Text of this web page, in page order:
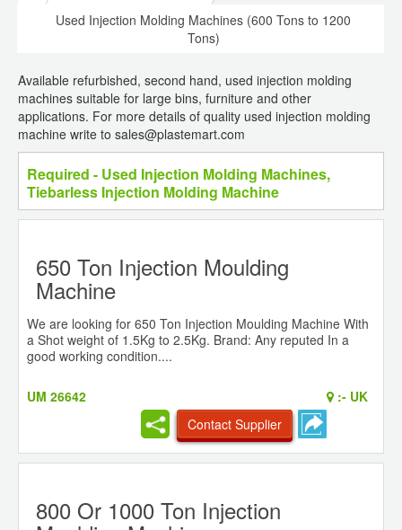
Used Injection Molding Machines (600 Tons to 1200
Tons)
Available refurbished, second hand, used injection molding
machines suitable for large bins, furniture and other
applications. For more details of quality used injection molding
machine write to sales@plastemart.com
Required - Used Injection Molding Machines,
Tiebarless Injection Molding Machine
650 Ton Injection Moulding
Machine
We are looking for 650 Ton Injection Moulding Machine With
a Shot weight of 1.5Kg to 2.5Kg. Brand: Any reputed In a
good working condition....
UM 26642 :- UK
Contact Supplier
800 Or 1000 Ton Injection